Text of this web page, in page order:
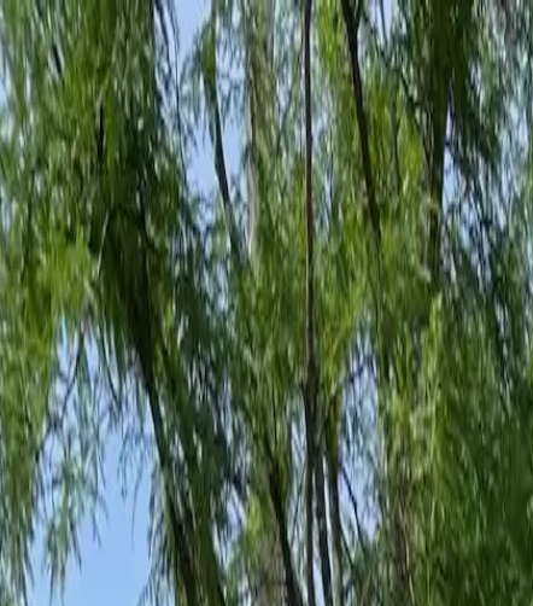
Family-Owned Since 1998
Serving KY, OH & IN
Mon–Fri 8am–5pm
KY(859) 525-8560 OH(513) 368-7556 IN(513) 609-1222
Home
Services
Protection PlansAbout BlogPest Tips
Areas We Serve
Contact
Customer Portal
Free Estimate
Get Quote
Open menu
Ant Control